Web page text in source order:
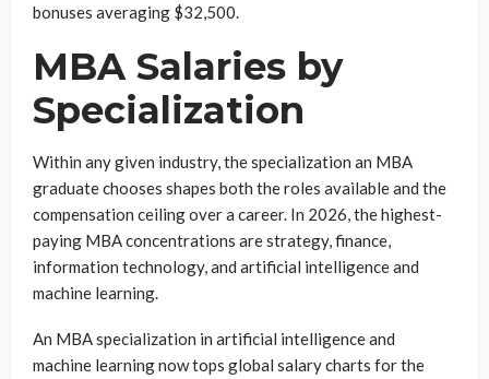
bonuses averaging $32,500.
MBA Salaries by
Specialization
Within any given industry, the specialization an MBA
graduate chooses shapes both the roles available and the
compensation ceiling over a career. In 2026, the highest-
paying MBA concentrations are strategy, finance,
information technology, and artificial intelligence and
machine learning.
An MBA specialization in artificial intelligence and
machine learning now tops global salary charts for the